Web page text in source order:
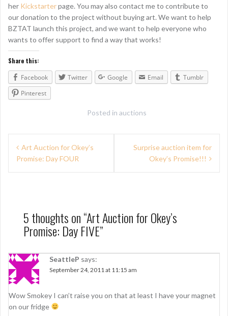
her Kickstarterpage. You may also contact me to contribute to
our donation to the project without buying art. We want to help
BZTAT launch this project, and we want to help everyone who
wants to offer support to find a way that works!
Share this:
Facebook
Twitter Google Email
Tumblr
Pinterest
Posted in auctions
v
i
g
a
Art Auction for Okey’s
Promise: Day FOUR
Surprise auction item for
Okey’s Promise!!!
5 thoughts on “Art Auction for Okey’s
Promise: Day FIVE”
SeattleP says:
September 24, 2011 at 11:15 am
Wow Smokey I can’t raise you on that at least I have your magnet
on our fridge